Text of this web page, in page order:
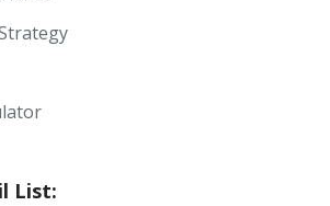
List: